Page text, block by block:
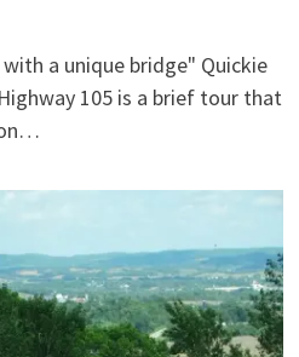
a unique bridge" Quickie
105 is a brief tour that